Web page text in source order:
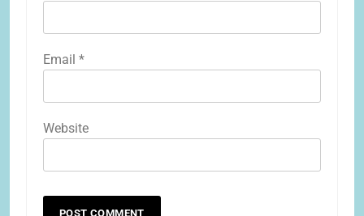
Email *
Website